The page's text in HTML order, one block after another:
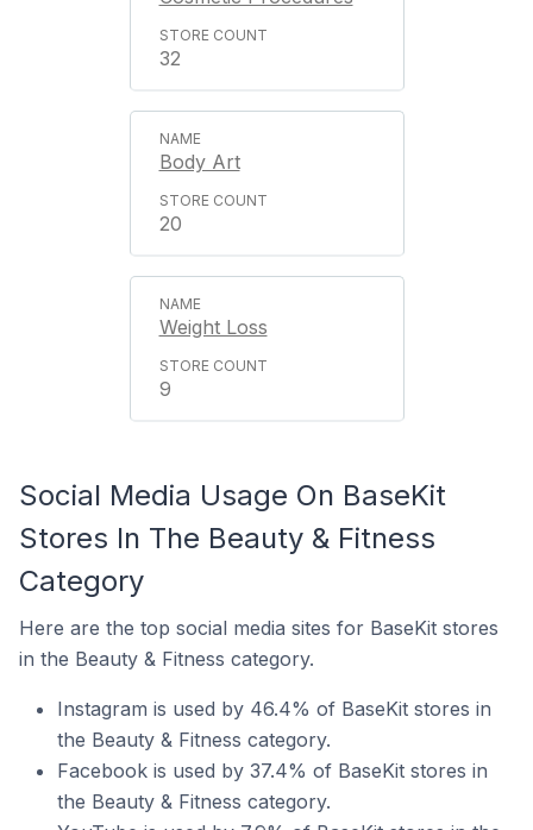
32
Body Art
20
Weight Loss
9
Social Media Usage On BaseKit
Stores In The Beauty & Fitness
Category
Here are the top social media sites for BaseKit stores
in the Beauty & Fitness category.
Instagram is used by 46.4% of BaseKit stores in
the Beauty & Fitness category.
Facebook is used by 37.4% of BaseKit stores in
the Beauty & Fitness category.